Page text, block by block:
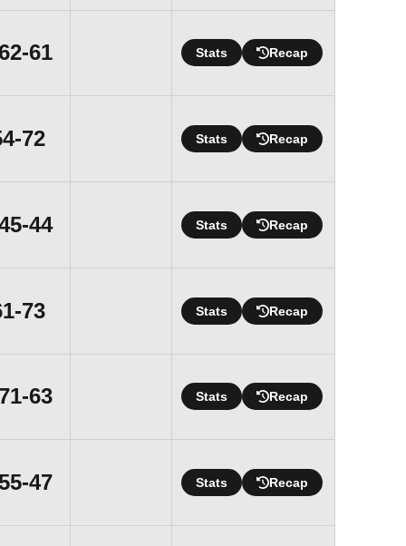
62-61 Stats Recap
72 Stats Recap
44 Stats Recap
73 Stats Recap
71-63 Stats Recap
47 Stats Recap